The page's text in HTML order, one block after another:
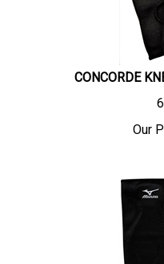
CONCORDE
Our